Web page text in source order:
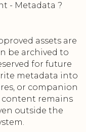
- Metadata ?
assets are
be archived to
for future
metadata into
or companion
content remains
outside the